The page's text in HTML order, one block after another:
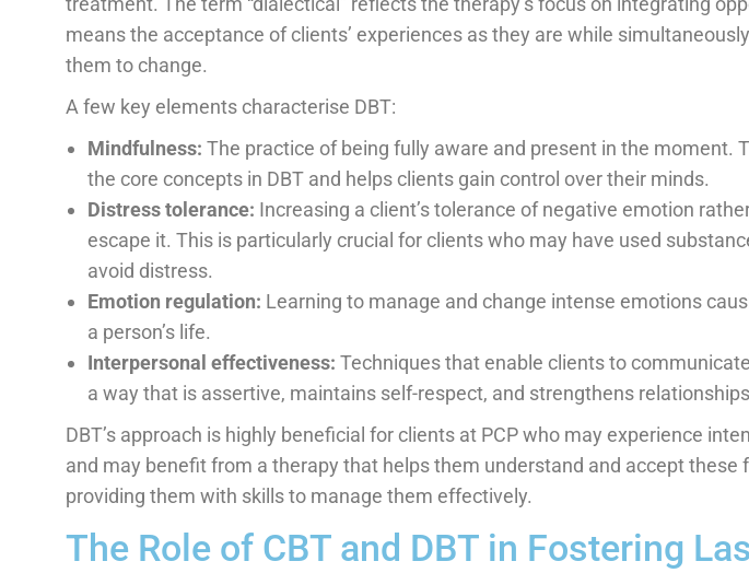
means the acceptance of clients’ experiences as they are while
them to change.
A few key elements characterise DBT:
Mindfulness: The practice of being fully aware and present in the moment.
the core concepts in DBT and helps clients gain control over their minds.
Distress tolerance: Increasing a client’s tolerance of negative emotion
escape it. This is particularly crucial for clients who may have used
avoid distress.
Emotion regulation: Learning to manage and change intense emotions
a person’s life.
Interpersonal effectiveness: Techniques that enable clients to
a way that is assertive, maintains self-respect, and strengthens
DBT’s approach is highly beneficial for clients at PCP who may experience
and may benefit from a therapy that helps them understand and accept these
providing them with skills to manage them effectively.
The Role of CBT and DBT in Fostering